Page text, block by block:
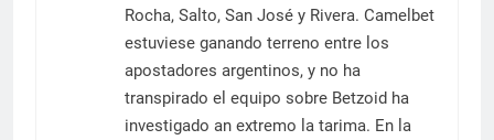
Rocha, Salto, San José y Rivera. Camelbet
estuviese ganando terreno entre los
apostadores argentinos, y no ha
transpirado el equipo sobre Betzoid ha
investigado an extremo la tarima. En la